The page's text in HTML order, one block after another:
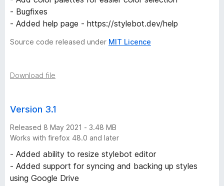
- Bugfixes
- Added help page - https://stylebot.dev/help
Source code released under MIT Licence
Download file
Version 3.1
Released 8 May 2021 - 3.48 MB
Works with firefox 48.0 and later
- Added ability to resize stylebot editor
- Added support for syncing and backing up styles
using Google Drive